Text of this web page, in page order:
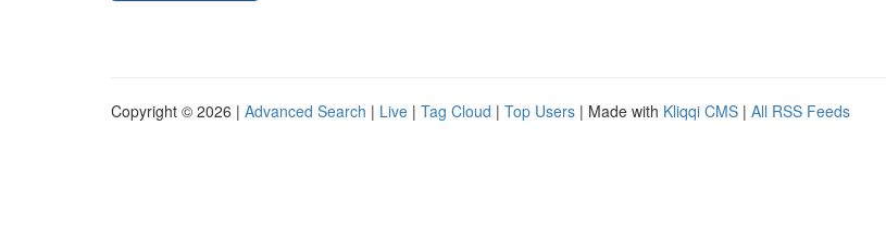
Copyright © 2026 | Advanced Search | Live | Tag Cloud | Top Users | Made with Kliqqi CMS | All RSS Feeds